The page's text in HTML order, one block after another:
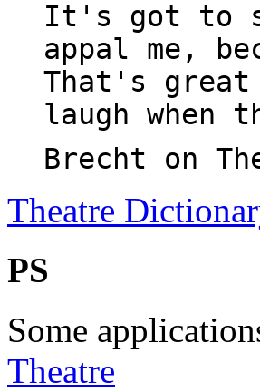
It's got to
appal me,
That's
laugh when
Brecht on
Theatre
PS
Some
Theatre